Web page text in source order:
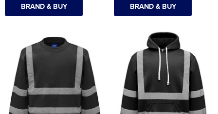
BRAND & BUY BRAND & BUY